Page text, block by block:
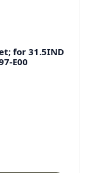
for 31.5IND
E00